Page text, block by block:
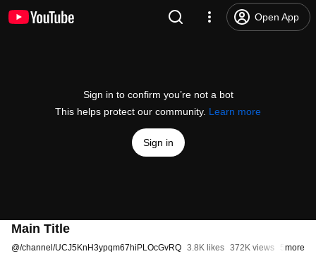
Open App
Sign in to confirm you’re not a bot
This helps protect our community. Learn more
Sign in
Main Title
@/channel/UCJ5KnH3ypqm67hiPLOcGvRQ 3.8K likes 372K views 5 years
more